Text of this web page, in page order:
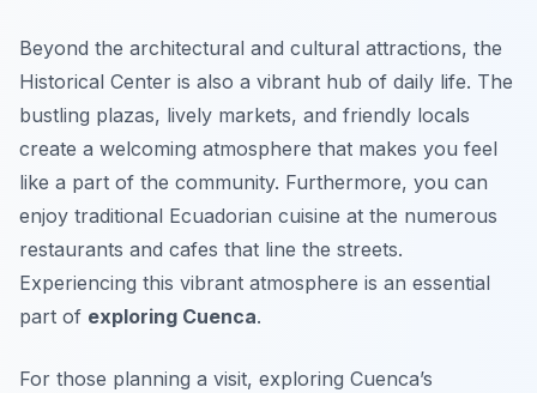
Beyond the architectural and cultural attractions, the
Historical Center is also a vibrant hub of daily life. The
bustling plazas, lively markets, and friendly locals
create a welcoming atmosphere that makes you feel
like a part of the community. Furthermore, you can
enjoy traditional Ecuadorian cuisine at the numerous
restaurants and cafes that line the streets.
Experiencing this vibrant atmosphere is an essential
part of exploring Cuenca.
For those planning a visit, exploring Cuenca’s